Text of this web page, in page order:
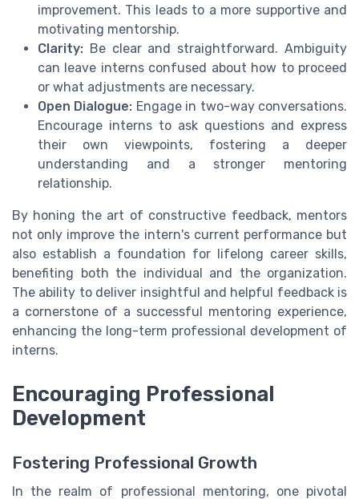
improvement. This leads to a more supportive and
motivating mentorship.
Clarity: Be clear and straightforward. Ambiguity
can leave interns confused about how to proceed
or what adjustments are necessary.
Open Dialogue: Engage in two-way conversations.
Encourage interns to ask questions and express
their own viewpoints, fostering a deeper
understanding and a stronger mentoring
relationship.
By honing the art of constructive feedback, mentors
not only improve the intern's current performance but
also establish a foundation for lifelong career skills,
benefiting both the individual and the organization.
The ability to deliver insightful and helpful feedback is
a cornerstone of a successful mentoring experience,
enhancing the long-term professional development of
interns.
Encouraging Professional
Development
Fostering Professional Growth
In the realm of professional mentoring, one pivotal